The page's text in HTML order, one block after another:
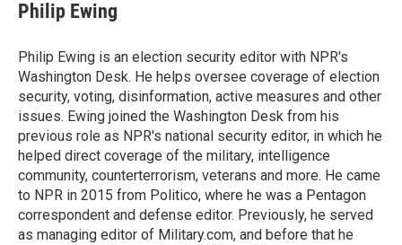
e
b
o
k
t
t
r
k
e
I
n
i
l
Philip Ewing
Philip Ewing is an election security editor with NPR's
Washington Desk. He helps oversee coverage of election
security, voting, disinformation, active measures and other
issues. Ewing joined the Washington Desk from his
previous role as NPR's national security editor, in which he
helped direct coverage of the military, intelligence
community, counterterrorism, veterans and more. He came
to NPR in 2015 from Politico, where he was a Pentagon
correspondent and defense editor. Previously, he served
as managing editor of Military.com, and before that he